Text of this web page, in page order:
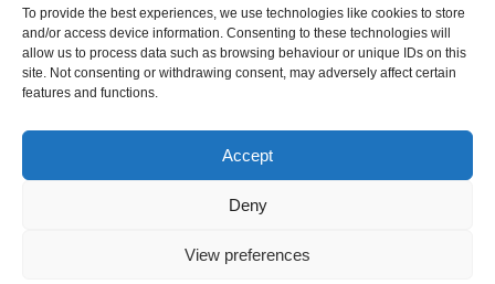
To provide the best experiences, we use technologies like cookies to store
and/or access device information. Consenting to these technologies will
allow us to process data such as browsing behaviour or unique IDs on this
site. Not consenting or withdrawing consent, may adversely affect certain
features and functions.
Accept
Deny
View preferences
Complaints